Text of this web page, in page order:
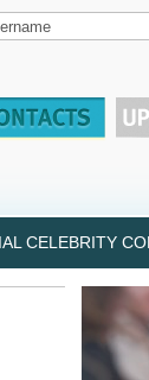
CELEBRITY